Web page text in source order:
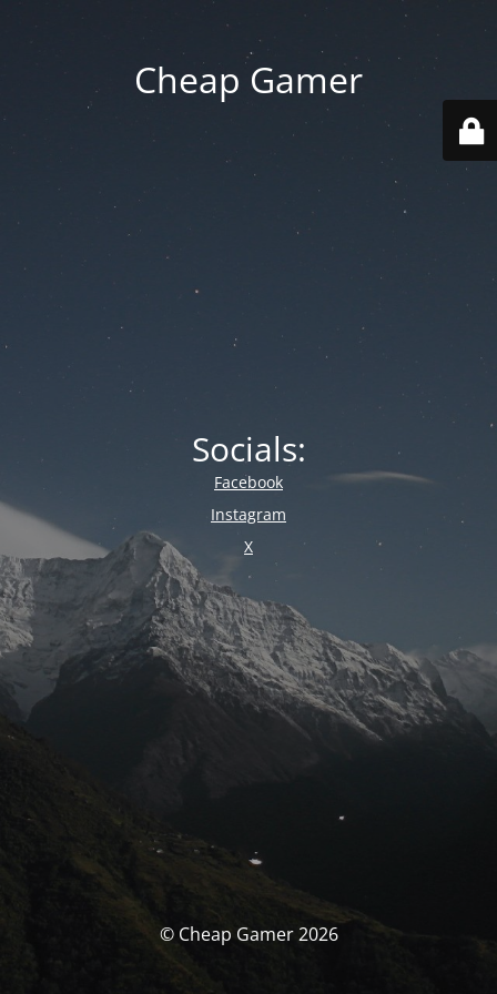
Cheap Gamer
Socials:
Facebook
Instagram
X
© Cheap Gamer 2026